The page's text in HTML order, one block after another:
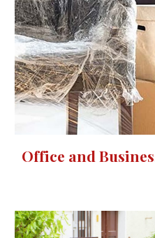
Office and